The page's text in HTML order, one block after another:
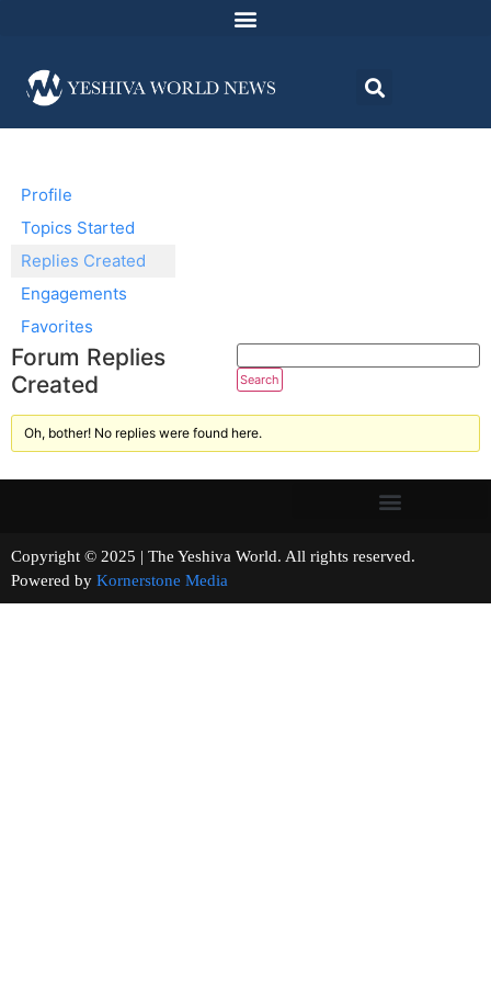
Profile
Topics Started
Replies Created
Engagements
Favorites
Forum Replies
Created
Oh, bother! No replies were found here.
Copyright © 2025 | The Yeshiva World. All rights reserved.
Powered by Kornerstone Media